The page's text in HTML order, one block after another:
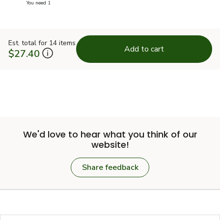
You need 1
Est. total for 14 items
$27.40 Add to cart
We'd love to hear what you think of our
website!
Share feedback